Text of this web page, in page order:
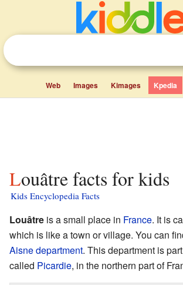
Web Images Kimages Kpedia
Louâtre facts for kids
Kids Encyclopedia Facts
Louâtre is a small place in France. It is
which is like a town or village. You can
Aisnedepartment. This department is
called Picardie, in the northern part of